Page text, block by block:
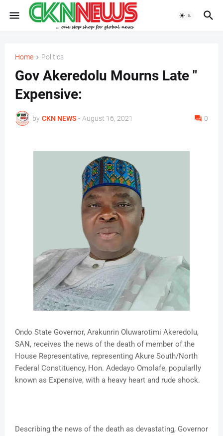
Home Politics
Gov Akeredolu Mourns Late "
Expensive:
by CKN NEWS - August 16, 2021 0
Ondo State Governor, Arakunrin Oluwarotimi Akeredolu,
SAN, receives the news of the death of member of the
House Representative, representing Akure South/North
Federal Constituency, Hon. Adedayo Omolafe, popularlly
known as Expensive, with a heavy heart and rude shock.
Describing the news of the death as devastating, Governor